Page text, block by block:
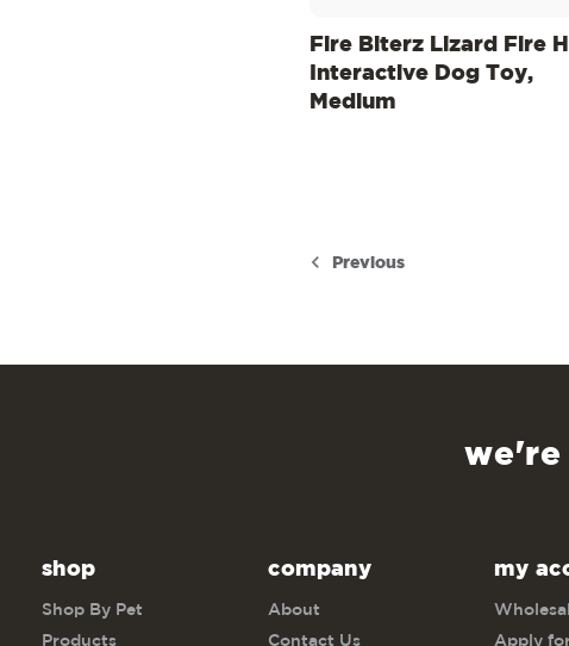
Fire Biterz Lizard Fire
Interactive Dog Toy,
Medium
Previous
we're
shop
Shop By Pet
Products
company
About
Contact Us
my
Apply